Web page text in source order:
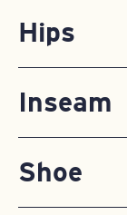
Hips
Inseam
Shoe